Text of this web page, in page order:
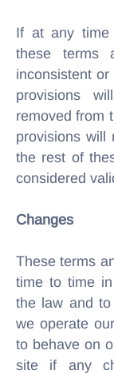
If at any time
these terms
inconsistent
provisions
removed from
provisions will
the rest of
considered
Changes
These terms
time to time
the law and
we operate
to behave on
site if any